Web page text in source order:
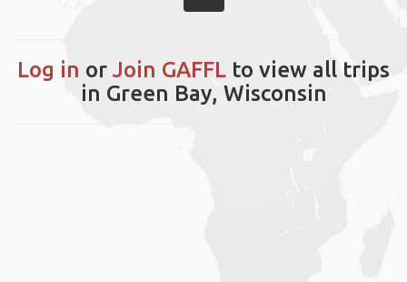
Log in or Join GAFFL to view all trips
in Green Bay, Wisconsin